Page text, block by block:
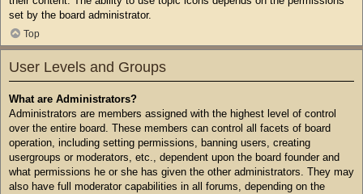
set by the board administrator.
Top
User Levels and Groups
What are Administrators?
Administrators are members assigned with the highest level of control
over the entire board. These members can control all facets of board
operation, including setting permissions, banning users, creating
usergroups or moderators, etc., dependent upon the board founder and
what permissions he or she has given the other administrators. They may
also have full moderator capabilities in all forums, depending on the